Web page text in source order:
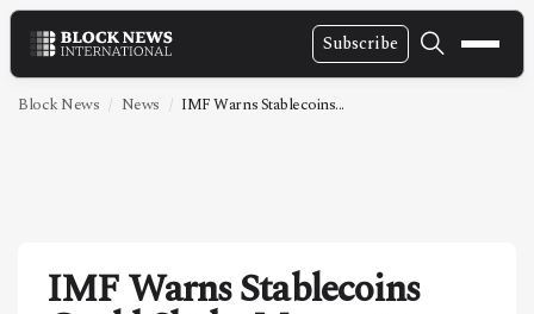
Subscribe
NEWS
TECHNOLOGY
Block News News IMF Warns Stablecoins...
IMF Warns Stablecoins